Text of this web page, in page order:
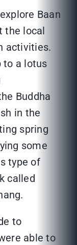
Baan
the local
activities.
to a lotus
Buddha
in the
spring
some
type of
called
to
able to